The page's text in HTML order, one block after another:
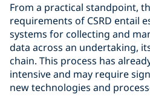
From a practical standpoint,
requirements of CSRD entail
systems for collecting and
data across an undertaking,
chain. This process has
intensive and may require
new technologies and